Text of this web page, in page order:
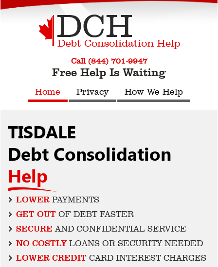
Call (844) 701-9947
Free Help Is Waiting
Home Privacy How We Help
TISDALE
Debt Consolidation
Help
LOWER PAYMENTS
GET OUT OF DEBT FASTER
SECURE AND CONFIDENTIAL SERVICE
NO COSTLYLOANS OR SECURITY NEEDED
LOWER CREDIT CARD INTEREST CHARGES